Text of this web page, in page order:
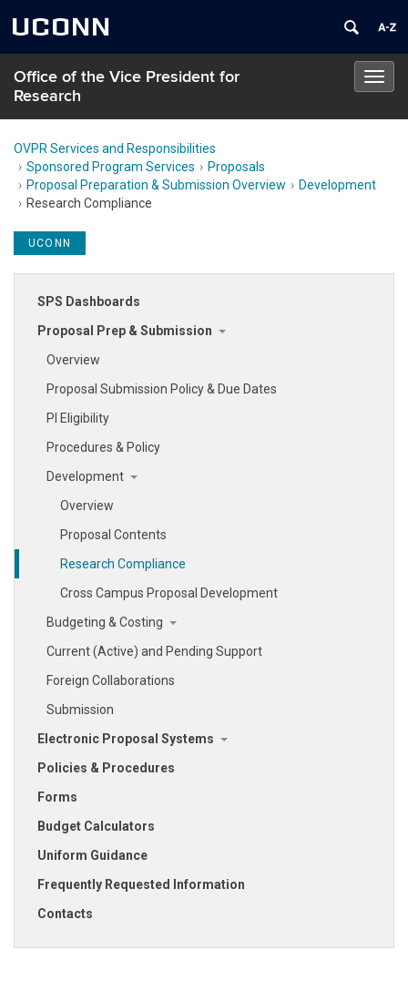
UCONN
Office of the Vice President for
Research
OVPR Services and Responsibilities
Sponsored Program Services
Proposals
Proposal Preparation & Submission Overview
Development
Research Compliance
UCONN
SPS Dashboards
Proposal Prep & Submission
Overview
Proposal Submission Policy & Due Dates
PI Eligibility
Procedures & Policy
Development
Overview
Proposal Contents
Research Compliance
Cross Campus Proposal Development
Budgeting & Costing
Current (Active) and Pending Support
Foreign Collaborations
Submission
Electronic Proposal Systems
Policies & Procedures
Forms
Budget Calculators
Uniform Guidance
Frequently Requested Information
Contacts